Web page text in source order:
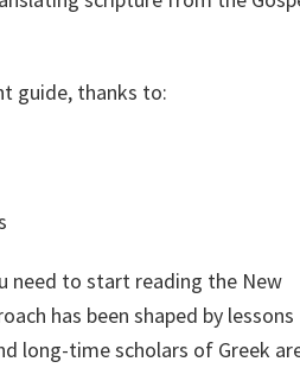
guide, thanks to:
need to start reading the New
has been shaped by lessons
long-time scholars of Greek